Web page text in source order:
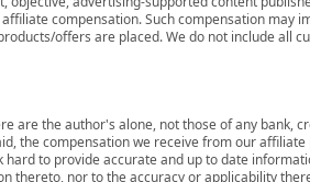
compensation. Such compensation may
offers are placed. We do not include all
are the author's alone, not those of any bank,
the compensation we receive from our
hard to provide accurate and up to date
thereto, nor to the accuracy or applicability